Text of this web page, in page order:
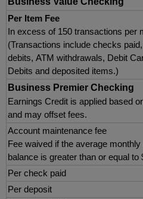
Per Item Fee
In excess of 150 transactions per
(Transactions include checks
debits, ATM withdrawals, Debit
Debits and deposited items.)
Business Premier Checking
Earnings Credit is applied based
and may offset fees.
Account maintenance fee
Fee waived if the average
balance is greater than or equal to
Per check paid
Per deposit